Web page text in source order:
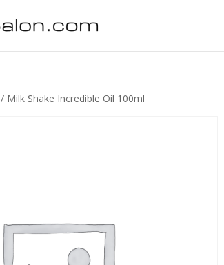
/ Milk Shake Incredible Oil 100ml